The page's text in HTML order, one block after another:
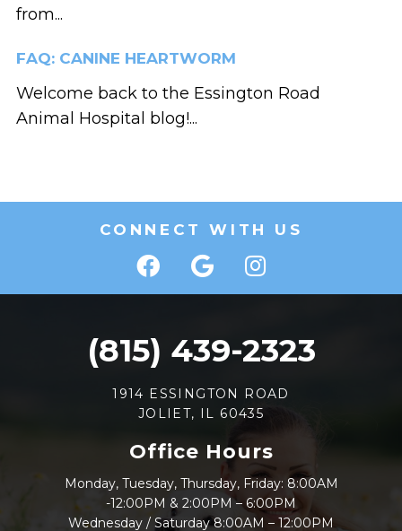
from...
FAQ: CANINE HEARTWORM
Welcome back to the Essington Road
Animal Hospital blog!...
CONNECT WITH US
(815) 439-2323
1914 ESSINGTON ROAD
JOLIET, IL 60435
Office Hours
Monday, Tuesday, Thursday, Friday: 8:00AM
-12:00PM & 2:00PM – 6:00PM
Wednesday / Saturday 8:00AM – 12:00PM